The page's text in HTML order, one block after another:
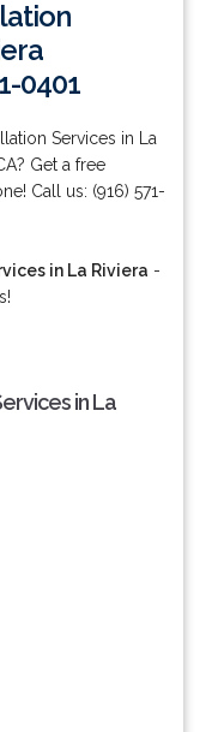
0401
Services in La
Get a free
Call us: (916) 571-
in La Riviera -
in La